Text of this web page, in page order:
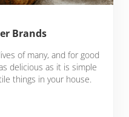
Brands
of many, and for good
delicious as it is simple
things in your house.